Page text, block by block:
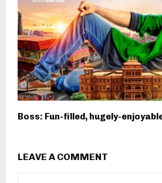
Boss: Fun-filled, hugely-
LEAVE A COMMENT